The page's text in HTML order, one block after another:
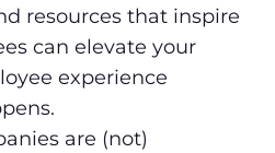
resources that inspire
can elevate your
experience
are (not)